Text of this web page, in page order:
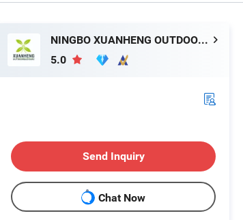
NINGBO XUANHENG OUTDOOR & HOME APPLIANCES CO., LTD.
5.0
Send Inquiry
Chat Now